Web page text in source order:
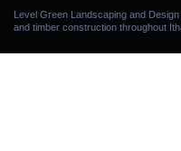
Level Green Landscaping and
and timber construction throughout